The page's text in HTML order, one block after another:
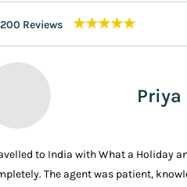
200 Reviews ★★★★★
Priya
to India with What a Holiday
The agent was patient,